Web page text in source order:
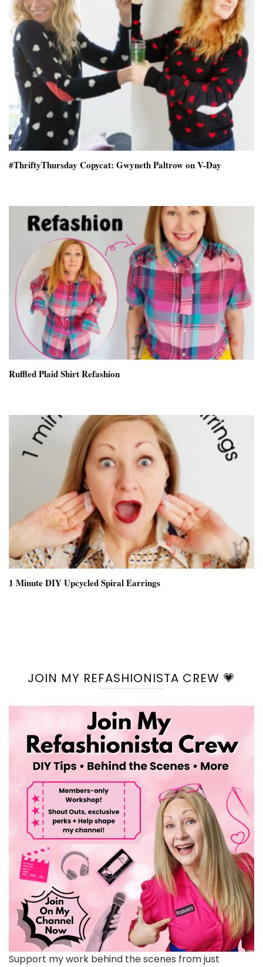
#ThriftyThursday Copycat: Gwyneth Paltrow on V-Day
Ruffled Plaid Shirt Refashion
1 Minute DIY Upcycled Spiral Earrings
JOIN MY REFASHIONISTA CREW 💗
Support my work behind the scenes from just